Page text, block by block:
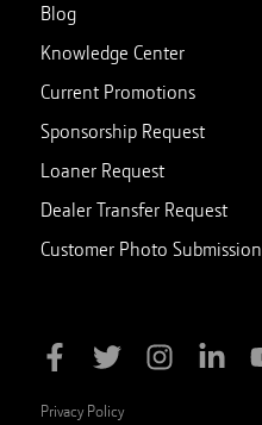
Blog
Knowledge Center
Current Promotions
Sponsorship Request
Loaner Request
Dealer Transfer Request
Customer Photo Submission
Privacy Policy